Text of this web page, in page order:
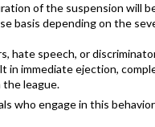
of the suspension will
basis depending on the
hate speech, or
in immediate ejection,
the league.
who engage in this